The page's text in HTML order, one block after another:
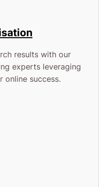
results with our
experts leveraging
online success.